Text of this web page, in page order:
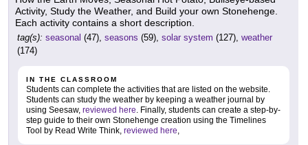
Activity, Study the Weather, and Build your own Stonehenge.
Each activity contains a short description.
tag(s): seasonal (47), seasons (59), solar system (127), weather
(174)
IN THE CLASSROOM
Students can complete the activities that are listed on the website.
Students can study the weather by keeping a weather journal by
using Seesaw, reviewed here. Finally, students can create a step-by-
step guide to their own Stonehenge creation using the Timelines
Tool by Read Write Think, reviewed here,